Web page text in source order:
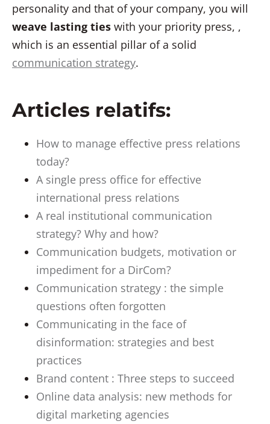
personality and that of your company, you will
weave lasting ties with your priority press, ,
which is an essential pillar of a solid
communication strategy.
Articles relatifs:
How to manage effective press relations
today?
A single press office for effective
international press relations
A real institutional communication
strategy? Why and how?
Communication budgets, motivation or
impediment for a DirCom?
Communication strategy : the simple
questions often forgotten
Communicating in the face of
disinformation: strategies and best
practices
Brand content : Three steps to succeed
Online data analysis: new methods for
digital marketing agencies